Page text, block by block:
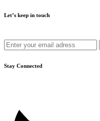
Let’s keep in touch
Stay Connected